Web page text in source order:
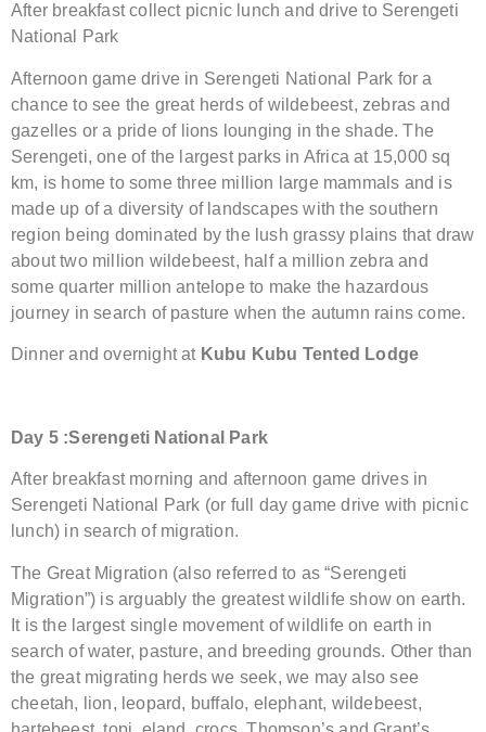
After breakfast collect picnic lunch and drive to Serengeti
National Park
Afternoon game drive in Serengeti National Park for a
chance to see the great herds of wildebeest, zebras and
gazelles or a pride of lions lounging in the shade. The
Serengeti, one of the largest parks in Africa at 15,000 sq
km, is home to some three million large mammals and is
made up of a diversity of landscapes with the southern
region being dominated by the lush grassy plains that draw
about two million wildebeest, half a million zebra and
some quarter million antelope to make the hazardous
journey in search of pasture when the autumn rains come.
Dinner and overnight at Kubu Kubu Tented Lodge
Day 5 :Serengeti National Park
After breakfast morning and afternoon game drives in
Serengeti National Park (or full day game drive with picnic
lunch) in search of migration.
The Great Migration (also referred to as “Serengeti
Migration”) is arguably the greatest wildlife show on earth.
It is the largest single movement of wildlife on earth in
search of water, pasture, and breeding grounds. Other than
the great migrating herds we seek, we may also see
cheetah, lion, leopard, buffalo, elephant, wildebeest,